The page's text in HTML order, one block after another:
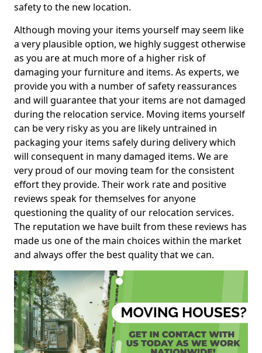
safety to the new location.
Although moving your items yourself may seem like
a very plausible option, we highly suggest otherwise
as you are at much more of a higher risk of
damaging your furniture and items. As experts, we
provide you with a number of safety reassurances
and will guarantee that your items are not damaged
during the relocation service. Moving items yourself
can be very risky as you are likely untrained in
packaging your items safely during delivery which
will consequent in many damaged items. We are
very proud of our moving team for the consistent
effort they provide. Their work rate and positive
reviews speak for themselves for anyone
questioning the quality of our relocation services.
The reputation we have built from these reviews has
made us one of the main choices within the market
and always offer the best quality that we can.